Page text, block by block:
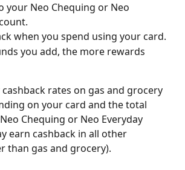
your Neo Chequing or Neo
when you spend using your card.
you add, the more rewards
cashback rates on gas and grocery
on your card and the total
Chequing or Neo Everyday
earn cashback in all other
than gas and grocery).